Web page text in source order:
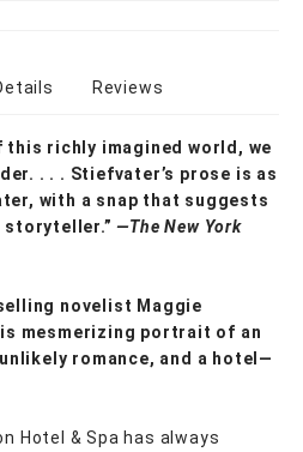
Reviews
this richly imagined world, we
. . . Stiefvater’s prose is as
with a snap that suggests
storyteller.”—The New York
novelist Maggie
mesmerizing portrait of an
romance, and a hotel—
Hotel & Spa has always